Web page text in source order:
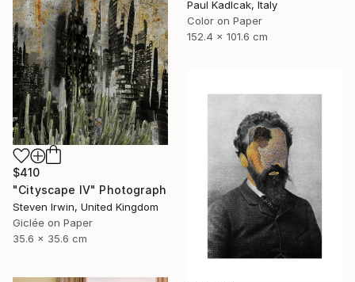
Paul Kadlcak, Italy
Color on Paper
152.4 x 101.6 cm
$410
"Cityscape IV" Photograph
Steven Irwin, United Kingdom
Giclée on Paper
35.6 x 35.6 cm